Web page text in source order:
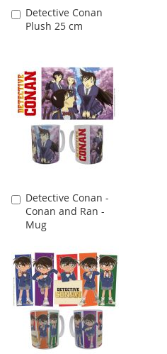
Detective Conan
Plush 25 cm
Add
to
Detective Conan -
Conan and Ran -
Mug
Add
to
Cart